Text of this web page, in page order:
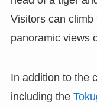
Visitors can
panoramic views
In addition to the
including the